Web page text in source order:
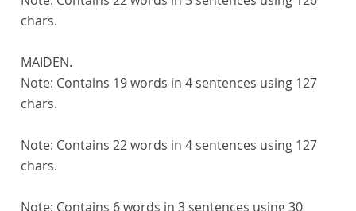
chars.
MAIDEN.
Note: Contains 19 words in 4 sentences using 127
chars.
Note: Contains 22 words in 4 sentences using 127
chars.
Note: Contains 6 words in 3 sentences using 30